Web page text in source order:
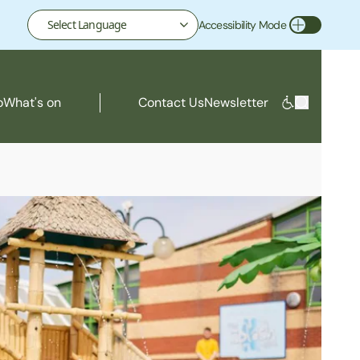
Accessibility Mode
Toggle Accessibility Mode
What's on Contact UsNewsletter